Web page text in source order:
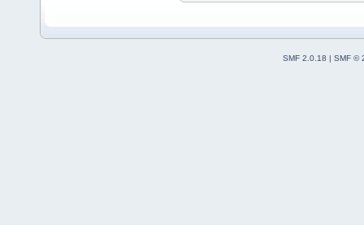
SMF 2.0.18 | SMF ©